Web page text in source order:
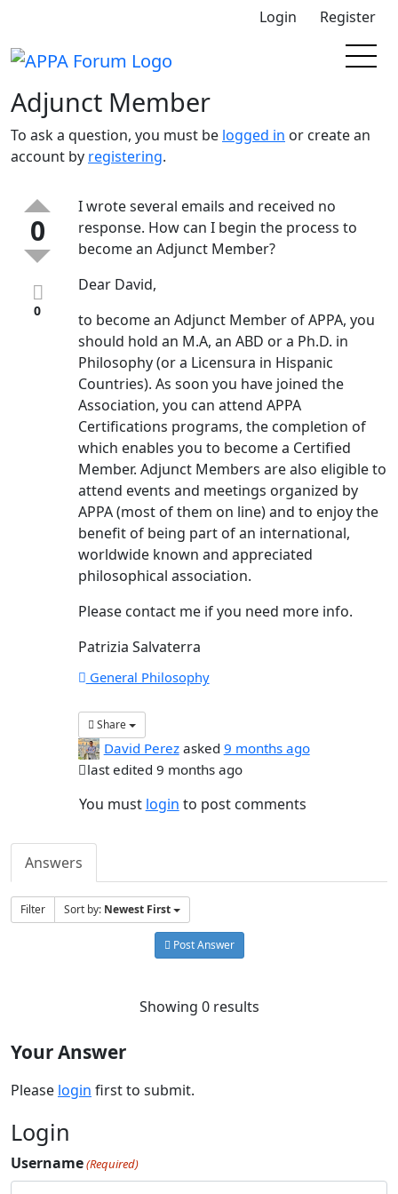
Login Register
Adjunct Member
To ask a question, you must be logged in or create an
account by registering.
0
0
I wrote several emails and received no
response. How can I begin the process to
become an Adjunct Member?
Dear David,
to become an Adjunct Member of APPA, you
should hold an M.A, an ABD or a Ph.D. in
Philosophy (or a Licensura in Hispanic
Countries). As soon you have joined the
Association, you can attend APPA
Certifications programs, the completion of
which enables you to become a Certified
Member. Adjunct Members are also eligible to
attend events and meetings organized by
APPA (most of them on line) and to enjoy the
benefit of being part of an international,
worldwide known and appreciated
philosophical association.
Please contact me if you need more info.
Patrizia Salvaterra
General Philosophy
Share
David Perezasked 9 months ago
last edited 9 months ago
You must login to post comments
Answers
Filter Sort by: Newest First
Post Answer
Showing 0 results
Your Answer
Please login first to submit.
Login
Username(Required)